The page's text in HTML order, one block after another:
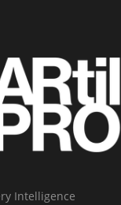
Intelligence